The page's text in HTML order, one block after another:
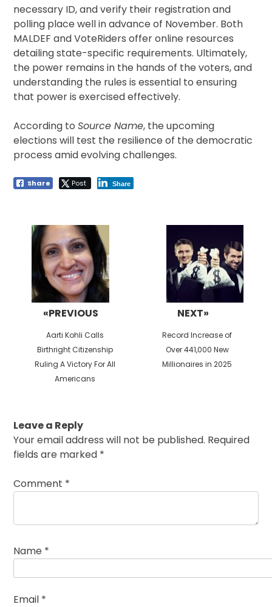
necessary ID, and verify their registration and
polling place well in advance of November. Both
MALDEF and VoteRiders offer online resources
detailing state-specific requirements. Ultimately,
the power remains in the hands of the voters, and
understanding the rules is essential to ensuring
that power is exercised effectively.
According toSource Name, the upcoming
elections will test the resilience of the democratic
process amid evolving challenges.
Share Post Share
navigation
«PREVIOUS
Previous
post:
Aarti Kohli Calls
Birthright Citizenship
Ruling A Victory For All
Americans
NEXT»
Next
post:
Record Increase of
Over 441,000 New
Millionaires in 2025
Leave a Reply
Your email address will not be published. Required
fields are marked *
Comment *
Name *
Email *